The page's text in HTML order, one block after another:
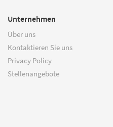
Unternehmen
Über uns
Kontaktieren Sie uns
Privacy Policy
Stellenangebote